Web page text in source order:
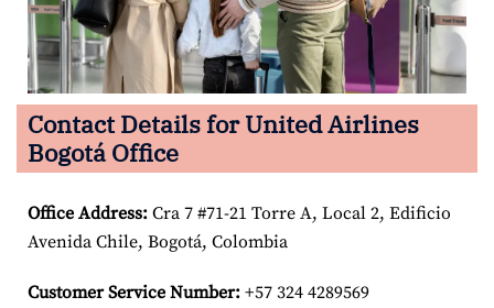
Contact Details for United Airlines
Bogotá Office
Office Address: Cra 7 #71-21 Torre A, Local 2, Edificio
Avenida Chile, Bogotá, Colombia
Customer Service Number: +57 324 4289569